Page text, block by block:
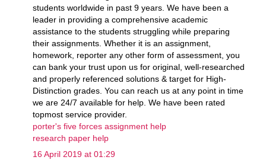
students worldwide in past 9 years. We have been a
leader in providing a comprehensive academic
assistance to the students struggling while preparing
their assignments. Whether it is an assignment,
homework, reporter any other form of assessment, you
can bank your trust upon us for original, well-researched
and properly referenced solutions & target for High-
Distinction grades. You can reach us at any point in time
we are 24/7 available for help. We have been rated
topmost service provider.
porter's five forces assignment help
research paper help
16 April 2019 at 01:29